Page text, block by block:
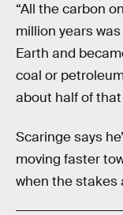
“All the carbon
million years
Earth and
coal or
about half of that
Scaringe says
moving faster
when the stakes